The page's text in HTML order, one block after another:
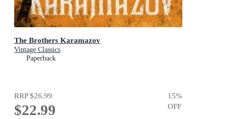
The Brothers Karamazov
Vintage Classics
Paperback
RRP$26.99
$22.99
15%
OFF